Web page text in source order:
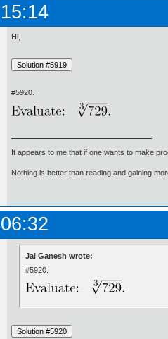
Hi,
#5920.
It appears to me that if one wants to make
Nothing is better than reading and gaining
Jai Ganesh wrote:
#5920.